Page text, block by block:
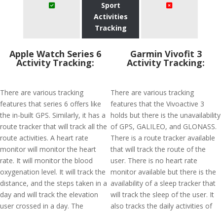
Sport
Activities
Tracking
Apple Watch Series 6
Activity Tracking:
There are various tracking
features that series 6 offers like
the in-built GPS. Similarly, it has a
route tracker that will track all the
route activities. A heart rate
monitor will monitor the heart
rate. It will monitor the blood
oxygenation level. It will track the
distance, and the steps taken in a
day and will track the elevation
user crossed in a day. The
Garmin Vivofit 3
Activity Tracking:
There are various tracking
features that the Vivoactive 3
holds but there is the unavailability
of GPS, GALILEO, and GLONASS.
There is a route tracker available
that will track the route of the
user. There is no heart rate
monitor available but there is the
availability of a sleep tracker that
will track the sleep of the user. It
also tracks the daily activities of